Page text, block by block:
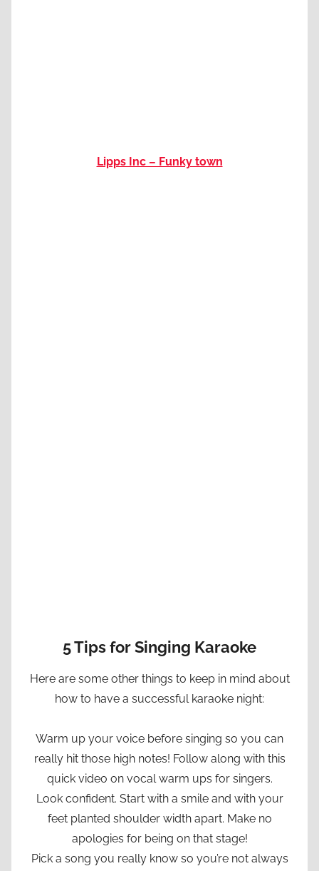
Lipps Inc – Funky town
5 Tips for Singing Karaoke
Here are some other things to keep in mind about
how to have a successful karaoke night:
Warm up your voice before singing so you can
really hit those high notes! Follow along with this
quick video on vocal warm ups for singers.
Look confident. Start with a smile and with your
feet planted shoulder width apart. Make no
apologies for being on that stage!
Pick a song you really know so you’re not always